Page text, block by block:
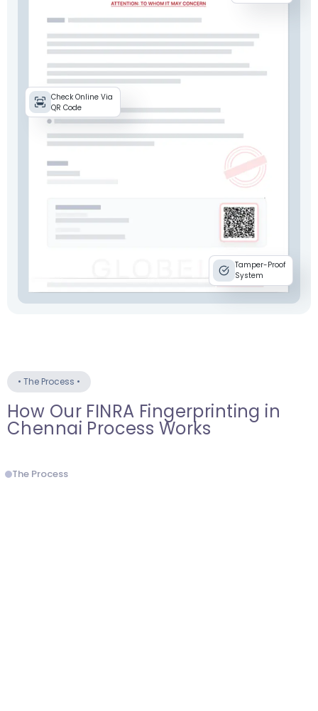
Check Online Via
QR Code
Tamper-Proof
System
• The Process •
How Our FINRA Fingerprinting in
Chennai Process Works
The Process